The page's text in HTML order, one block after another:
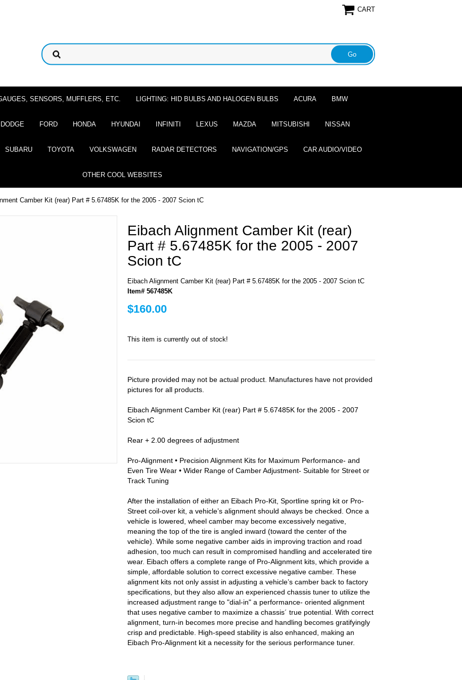
CART
SENSORS, MUFFLERS, ETC. LIGHTING: HID BULBS AND HALOGEN BULBS ACURA BMW
DODGE FORD HONDA HYUNDAI INFINITI LEXUS MAZDA MITSUBISHI NISSAN
SUBARU TOYOTA VOLKSWAGEN RADAR DETECTORS NAVIGATION/GPS CAR AUDIO/VIDEO
OTHER COOL WEBSITES
Camber Kit (rear) Part # 5.67485K for the 2005 - 2007 Scion tC
Eibach Alignment Camber Kit (rear)
Part # 5.67485K for the 2005 - 2007
Scion tC
Eibach Alignment Camber Kit (rear) Part # 5.67485K for the 2005 - 2007 Scion tC
Item# 567485K
$160.00
This item is currently out of stock!
Picture provided may not be actual product. Manufactures have not provided
pictures for all products.
Eibach Alignment Camber Kit (rear) Part # 5.67485K for the 2005 - 2007
Scion tC
Rear + 2.00 degrees of adjustment
Pro-Alignment • Precision Alignment Kits for Maximum Performance- and
Even Tire Wear • Wider Range of Camber Adjustment- Suitable for Street or
Track Tuning
After the installation of either an Eibach Pro-Kit, Sportline spring kit or Pro-
Street coil-over kit, a vehicle’s alignment should always be checked. Once a
vehicle is lowered, wheel camber may become excessively negative,
meaning the top of the tire is angled inward (toward the center of the
vehicle). While some negative camber aids in improving traction and road
adhesion, too much can result in compromised handling and accelerated tire
wear. Eibach offers a complete range of Pro-Alignment kits, which provide a
simple, affordable solution to correct excessive negative camber. These
alignment kits not only assist in adjusting a vehicle’s camber back to factory
specifications, but they also allow an experienced chassis tuner to utilize the
increased adjustment range to "dial-in" a performance- oriented alignment
that uses negative camber to maximize a chassis´ true potential. With correct
alignment, turn-in becomes more precise and handling becomes gratifyingly
crisp and predictable. High-speed stability is also enhanced, making an
Eibach Pro-Alignment kit a necessity for the serious performance tuner.